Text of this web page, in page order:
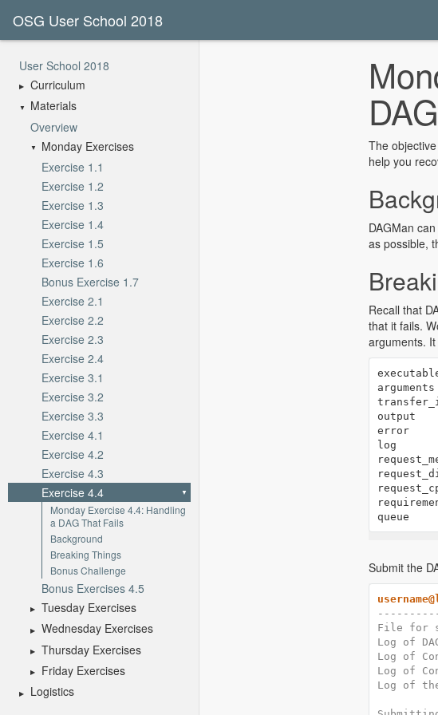
OSG User School 2018
User School 2018
Curriculum
Materials
Overview
Monday Exercises
Exercise 1.1
Exercise 1.2
Exercise 1.3
Exercise 1.4
Exercise 1.5
Exercise 1.6
Bonus Exercise 1.7
Exercise 2.1
Exercise 2.2
Exercise 2.3
Exercise 2.4
Exercise 3.1
Exercise 3.2
Exercise 3.3
Exercise 4.1
Exercise 4.2
Exercise 4.3
Exercise 4.4
Monday Exercise 4.4: Handling
a DAG That Fails
Background
Breaking Things
Bonus Challenge
Bonus Exercises 4.5
Tuesday Exercises
Wednesday Exercises
Thursday Exercises
Friday Exercises
Logistics